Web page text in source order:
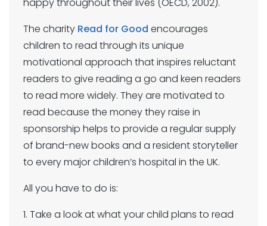
The charity Read for Good encourages
children to read through its unique
motivational approach that inspires reluctant
readers to give reading a go and keen readers
to read more widely. They are motivated to
read because the money they raise in
sponsorship helps to provide a regular supply
of brand-new books and a resident storyteller
to every major children’s hospital in the UK.
All you have to do is:
1. Take a look at what your child plans to read